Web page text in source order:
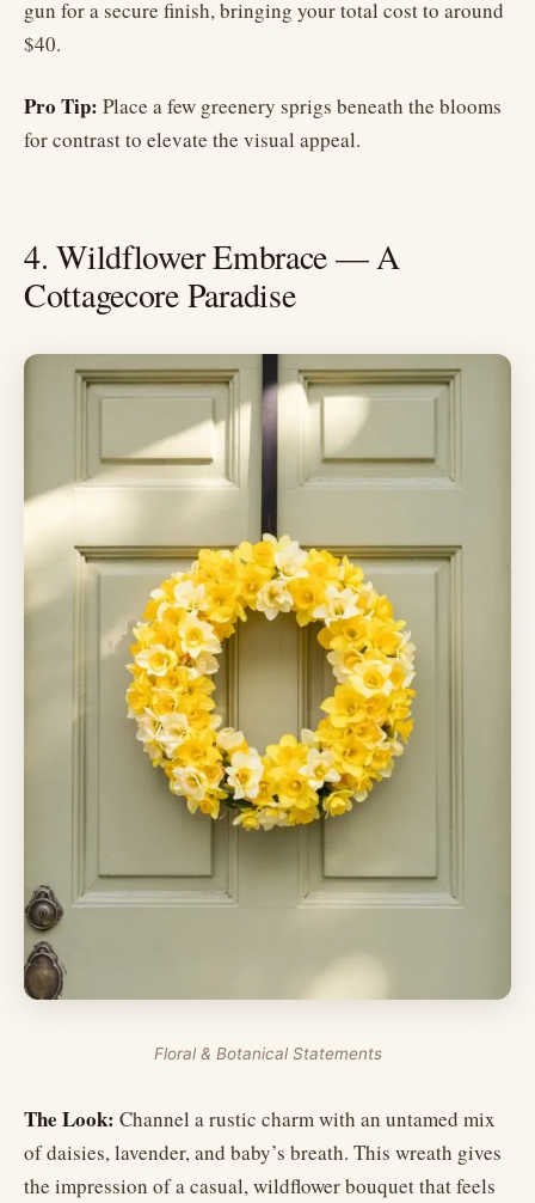
gun for a secure finish, bringing your total cost to around
$40.
Pro Tip: Place a few greenery sprigs beneath the blooms
for contrast to elevate the visual appeal.
4. Wildflower Embrace — A
Cottagecore Paradise
Floral & Botanical Statements
The Look: Channel a rustic charm with an untamed mix
of daisies, lavender, and baby’s breath. This wreath gives
the impression of a casual, wildflower bouquet that feels